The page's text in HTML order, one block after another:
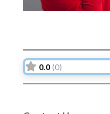
0.0 (0)